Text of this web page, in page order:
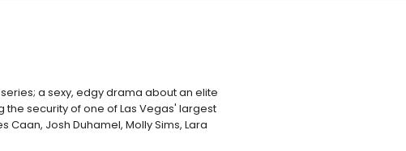
a sexy, edgy drama about an elite
security of one of Las Vegas' largest
Caan, Josh Duhamel, Molly Sims, Lara